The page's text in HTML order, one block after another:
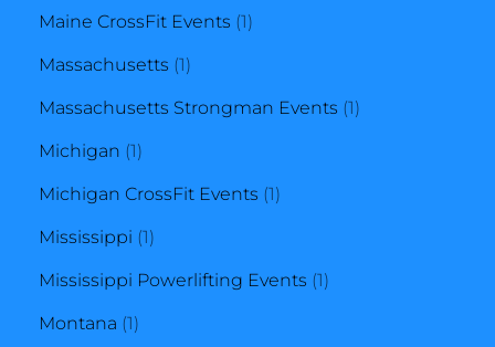
product
Maine CrossFit Events 11
Massachusetts 11
product
Massachusetts Strongman Events 11
Michigan 11
product
Michigan CrossFit Events 11
Mississippi 11
product
Mississippi Powerlifting Events 11
Montana 11